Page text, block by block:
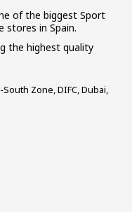
of the biggest Sport
stores in Spain.
the highest quality
Zone, DIFC, Dubai,